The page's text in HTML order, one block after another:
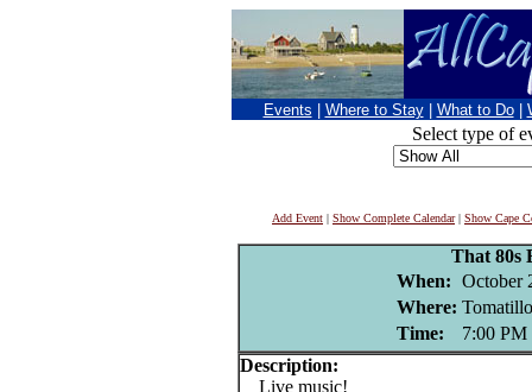
Events Where to Stay What to Do
Select type of
Add Event | Show Complete Calendar| Show Cape
That 80s
When: October
Where:
Time:
7:00 PM
Description:
Live music!